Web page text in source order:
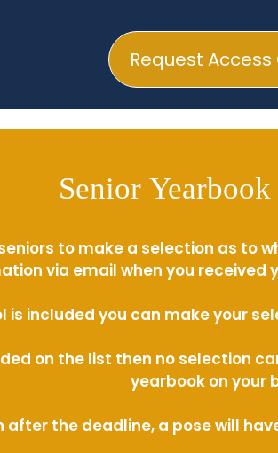
Request
Senior
to make a selection as to
via email when you
is included you can make your
on the list then no selection
yearbook on your
after the deadline, a pose will